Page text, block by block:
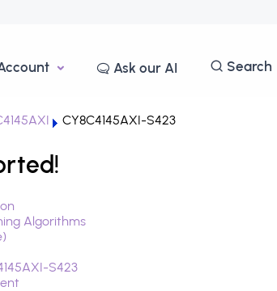
Ask our AI Search
CY8C4145AXI-S423
Algorithms
S423